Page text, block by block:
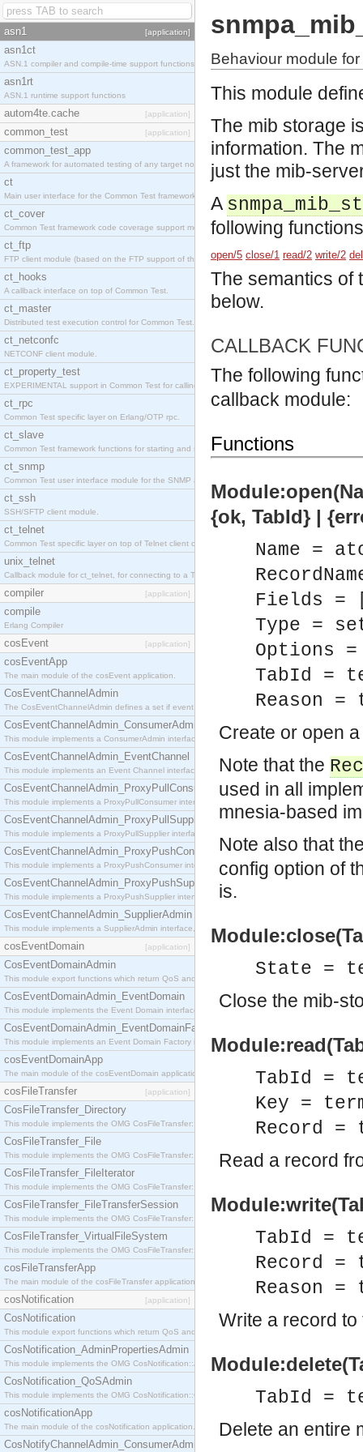
asn1 [application]
asn1ct
ASN.1 compiler and compile-time support functions
asn1rt
ASN.1 runtime support functions
autom4te.cache [application]
common_test [application]
common_test_app
A framework for automated testing of any target nodes.
ct
Main user interface for the Common Test framework.
ct_cover
Common Test framework code coverage support module.
ct_ftp
FTP client module (based on the FTP support of the Inets application).
ct_hooks
A callback interface on top of Common Test.
ct_master
Distributed test execution control for Common Test.
ct_netconfc
NETCONF client module.
ct_property_test
EXPERIMENTAL support in Common Test for calling property-based tests.
ct_rpc
Common Test specific layer on Erlang/OTP rpc.
ct_slave
Common Test framework functions for starting and stopping nodes for Large-Scale Testing.
ct_snmp
Common Test user interface module for the SNMP application.
ct_ssh
SSH/SFTP client module.
ct_telnet
Common Test specific layer on top of Telnet client ct_telnet_client.erl
unix_telnet
Callback module for ct_telnet, for connecting to a Telnet server on a UNIX host.
compiler [application]
compile
Erlang Compiler
cosEvent [application]
cosEventApp
The main module of the cosEvent application.
CosEventChannelAdmin
The CosEventChannelAdmin defines a set if event service interfaces that enables decoupled
CosEventChannelAdmin_ConsumerAdmin
This module implements a ConsumerAdmin interface, which allows consumers to be
CosEventChannelAdmin_EventChannel
This module implements an Event Channel interface, which plays the role of a mediator
CosEventChannelAdmin_ProxyPullConsumer
This module implements a ProxyPullConsumer interface which acts as a middleman between
CosEventChannelAdmin_ProxyPullSupplier
This module implements a ProxyPullSupplier interface which acts as a middleman between
CosEventChannelAdmin_ProxyPushConsumer
This module implements a ProxyPushConsumer interface which acts as a middleman between
CosEventChannelAdmin_ProxyPushSupplier
This module implements a ProxyPushSupplier interface which acts as a middleman between
CosEventChannelAdmin_SupplierAdmin
This module implements a SupplierAdmin interface, which allows suppliers to be connected to
cosEventDomain [application]
CosEventDomainAdmin
This module export functions which return QoS and Admin Properties constants.
CosEventDomainAdmin_EventDomain
This module implements the Event Domain interface.
CosEventDomainAdmin_EventDomainFactory
This module implements an Event Domain Factory interface, which is used to create new Event
cosEventDomainApp
The main module of the cosEventDomain application.
cosFileTransfer [application]
CosFileTransfer_Directory
This module implements the OMG CosFileTransfer::Directory interface.
CosFileTransfer_File
This module implements the OMG CosFileTransfer::File interface.
CosFileTransfer_FileIterator
This module implements the OMG CosFileTransfer::FileIterator interface.
CosFileTransfer_FileTransferSession
This module implements the OMG CosFileTransfer::FileTransferSession interface.
CosFileTransfer_VirtualFileSystem
This module implements the OMG CosFileTransfer::VirtualFileSystem interface.
cosFileTransferApp
The main module of the cosFileTransfer application.
cosNotification [application]
CosNotification
This module export functions which return QoS and Admin Properties constants.
CosNotification_AdminPropertiesAdmin
This module implements the OMG CosNotification::AdminPropertiesAdmin interface.
CosNotification_QoSAdmin
This module implements the OMG CosNotification::QoSAdmin interface.
cosNotificationApp
The main module of the cosNotification application.
CosNotifyChannelAdmin_ConsumerAdmin
Behaviour module
This module
The mib storage
information. The
just the mib-
A
following
open/5 close/1 read/2 write/2
The semantics of
below.
CALLBACK
The following
callback module:
Functions
{ok, TabId} |
Name =
Fields =
Type =
Options
TabId =
Reason =
Create or open
Note that the
used in all
mnesia-based
Note also that
config option of
is.
State =
Close the mib-
TabId =
Key =
Record
Read a record
TabId =
Record
Reason =
Write a record
TabId =
Delete an entire